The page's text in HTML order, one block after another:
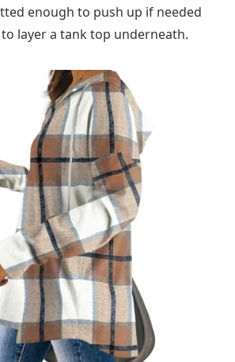
enough to push up if needed
layer a tank top underneath.